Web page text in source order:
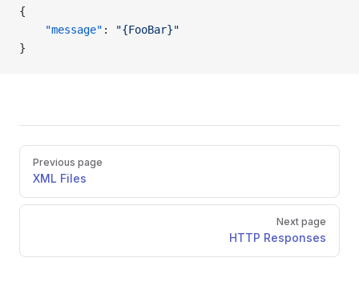
{
    "message"
:
"{FooBar}"
}
Previous page
XML Files
Next page
HTTP Responses